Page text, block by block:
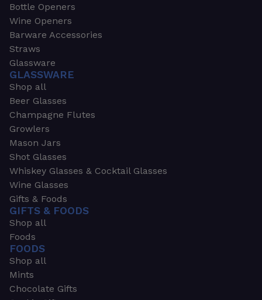
Bottle Openers
Wine Openers
Barware Accessories
Straws
Glassware
GLASSWARE
Shop all
Beer Glasses
Champagne Flutes
Growlers
Mason Jars
Shot Glasses
Whiskey Glasses & Cocktail Glasses
Wine Glasses
Gifts & Foods
GIFTS & FOODS
Shop all
Foods
FOODS
Shop all
Mints
Chocolate Gifts